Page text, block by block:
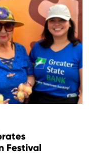
Festival